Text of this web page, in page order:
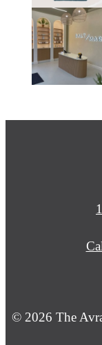
© 2026 The